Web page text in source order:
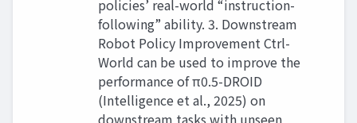
policies’ real-world “instruction-
following” ability. 3. Downstream
Robot Policy Improvement Ctrl-
World can be used to improve the
performance of π0.5-DROID
(Intelligence et al., 2025) on